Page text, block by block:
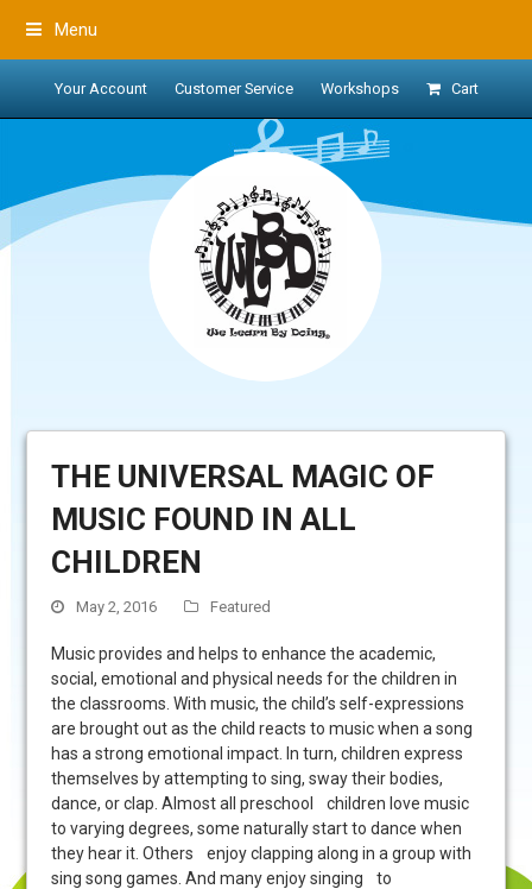
Menu
Your Account Customer Service Workshops Cart
THE UNIVERSAL MAGIC OF
MUSIC FOUND IN ALL
CHILDREN
May 2, 2016 Featured
Music provides and helps to enhance the academic,
social, emotional and physical needs for the children in
the classrooms. With music, the child’s self-expressions
are brought out as the child reacts to music when a song
has a strong emotional impact. In turn, children express
themselves by attempting to sing, sway their bodies,
dance, or clap. Almost all preschool children love music
to varying degrees, some naturally start to dance when
they hear it. Others enjoy clapping along in a group with
sing song games. And many enjoy singing to